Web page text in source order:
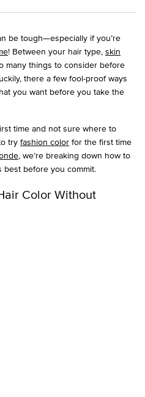
be tough—especially if you’re
! Between your hair type, skin
many things to consider before
there a few fool-proof ways
you want before you take the
time and not sure where to
try fashion color for the first time
, we’re breaking down how to
before you commit.
Color Without